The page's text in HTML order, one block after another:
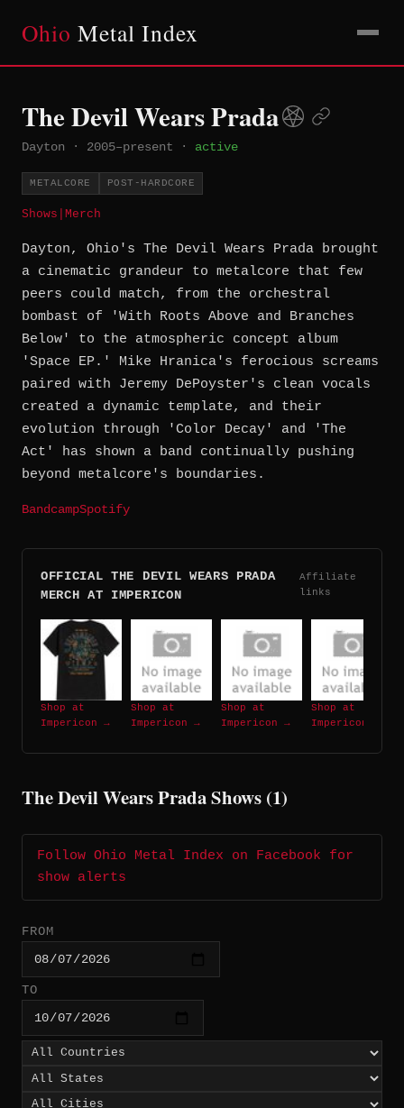
Ohio Metal Index
The Devil Wears Prada
Dayton · 2005–present · active
METALCORE POST-HARDCORE
Shows Merch
Dayton, Ohio's The Devil Wears Prada brought
a cinematic grandeur to metalcore that few
peers could match, from the orchestral
bombast of 'With Roots Above and Branches
Below' to the atmospheric concept album
'Space EP.' Mike Hranica's ferocious screams
paired with Jeremy DePoyster's clean vocals
created a dynamic template, and their
evolution through 'Color Decay' and 'The
Act' has shown a band continually pushing
beyond metalcore's boundaries.
BandcampSpotify
OFFICIAL THE DEVIL WEARS PRADA
MERCH AT IMPERICON
Affiliate
links
Shop at
Impericon →
Shop at
Impericon →
Shop at
Impericon →
Shop at
Impericon →
The Devil Wears Prada Shows (1)
Follow Ohio Metal Index on Facebook for
show alerts
FROM
TO